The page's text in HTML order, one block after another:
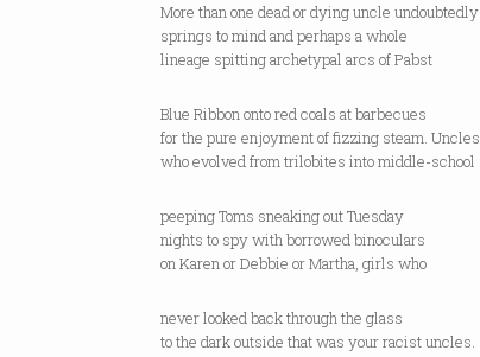
More than one dead or dying uncle undoubtedly
springs to mind and perhaps a whole
lineage spitting archetypal arcs of Pabst
Blue Ribbon onto red coals at barbecues
for the pure enjoyment of fizzing steam. Uncles
who evolved from trilobites into middle-school
peeping Toms sneaking out Tuesday
nights to spy with borrowed binoculars
on Karen or Debbie or Martha, girls who
never looked back through the glass
to the dark outside that was your racist uncles.